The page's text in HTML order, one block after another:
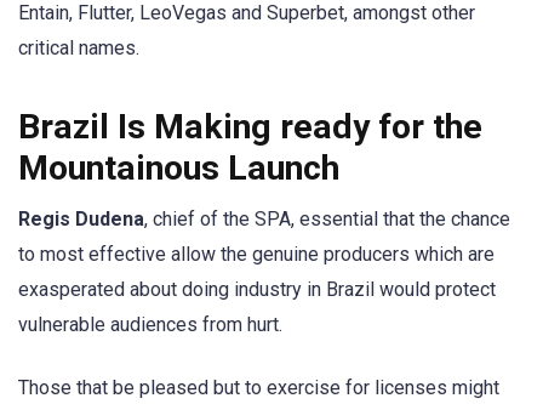
Entain, Flutter, LeoVegas and Superbet, amongst other
critical names.
Brazil Is Making ready for the
Mountainous Launch
Regis Dudena, chief of the SPA, essential that the chance
to most effective allow the genuine producers which are
exasperated about doing industry in Brazil would protect
vulnerable audiences from hurt.
Those that be pleased but to exercise for licenses might